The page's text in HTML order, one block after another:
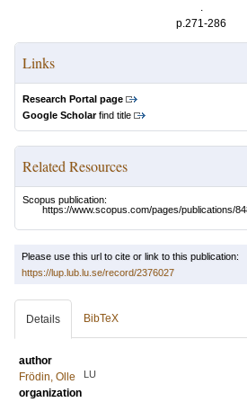
.
p.271-286
Links
Research Portal page
Google Scholarfind title
Related Resources
Scopus publication:
https://www.scopus.com/pages/publications/
Please use this url to cite or link to this publication:
https://lup.lub.lu.se/record/2376027
Details BibTeX
author
Frödin, Olle
LU
organization